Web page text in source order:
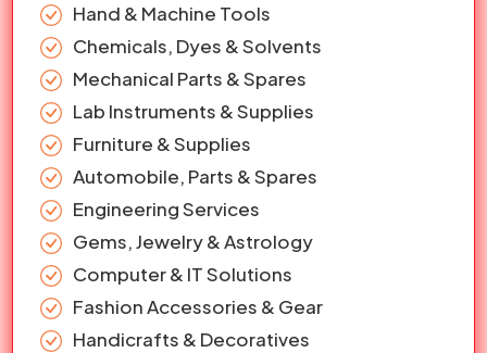
Hand & Machine Tools
Chemicals, Dyes & Solvents
Mechanical Parts & Spares
Lab Instruments & Supplies
Furniture & Supplies
Automobile, Parts & Spares
Engineering Services
Gems, Jewelry & Astrology
Computer & IT Solutions
Fashion Accessories & Gear
Handicrafts & Decoratives